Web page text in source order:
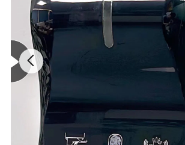
Detailed Photos